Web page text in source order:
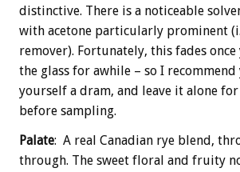
distinctive. There is a noticeable
with acetone particularly prominent
remover). Fortunately, this fades
the glass for awhile – so I
yourself a dram, and leave it alone
before sampling.
Palate: A real Canadian rye blend,
through. The sweet floral and fruity